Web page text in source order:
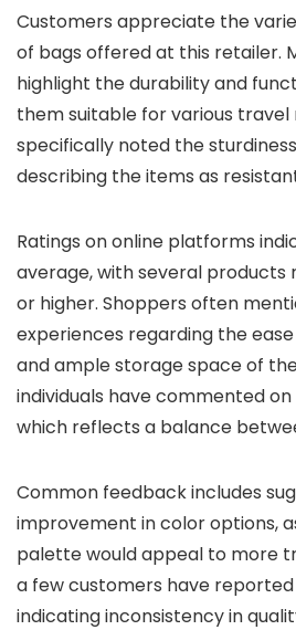
Customers appreciate the
of bags offered at this retailer.
highlight the durability and
them suitable for various travel
specifically noted the
describing the items as
Ratings on online platforms
average, with several products
or higher. Shoppers often
experiences regarding the
and ample storage space of
individuals have commented
which reflects a balance
Common feedback includes
improvement in color options,
palette would appeal to more
a few customers have reported
indicating inconsistency in